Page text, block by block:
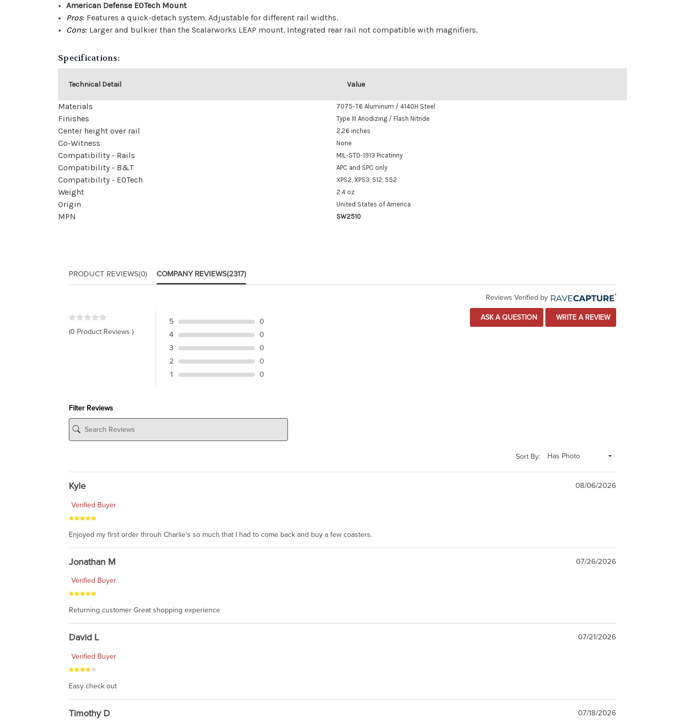
American Defense EOTech Mount
Pros: Features a quick-detach system. Adjustable for different rail widths.
Cons: Larger and bulkier than the Scalarworks LEAP mount. Integrated rear rail not compatible with magnifiers.
Specifications:
Technical Detail Value
Materials 7075-T6 Aluminum / 4140H Steel
Finishes Type III Anodizing / Flash Nitride
Center height over rail 2.26 inches
Co-Witness None
Compatibility - Rails MIL-STD-1913 Picatinny
Compatibility - B&T APC and SPC only
Compatibility - EOTech XPS2, XPS3, 512, 552
Weight 2.4 oz
Origin United States of America
MPN SW2510
PRODUCT REVIEWS(0) COMPANY REVIEWS(2317)
Reviews Verified by
(0 Product Reviews )
5
0
4
0
3
0
2
0
1
0
ASK A QUESTION WRITE A REVIEW
Filter Reviews
Sort By:
Kyle 08/06/2026
Verified Buyer
Enjoyed my first order throuh Charlie's so much that I had to come back and buy a few coasters.
Jonathan M 07/26/2026
Verified Buyer
Returning customer Great shopping experience
David L 07/21/2026
Verified Buyer
Easy check out
Timothy D 07/18/2026